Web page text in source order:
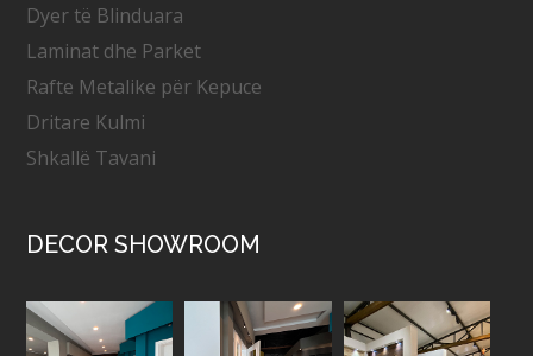
Dyer të Blinduara
Laminat dhe Parket
Rafte Metalike për Kepuce
Dritare Kulmi
Shkallë Tavani
DECOR SHOWROOM